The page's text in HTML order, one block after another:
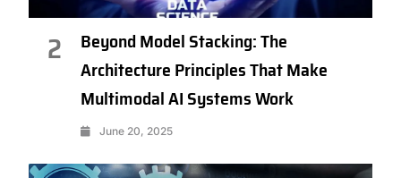
2
Beyond Model Stacking: The
Architecture Principles That Make
Multimodal AI Systems Work
June 20, 2025